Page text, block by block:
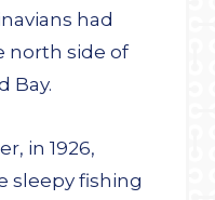
had
north side of
Bay.
in 1926,
sleepy fishing